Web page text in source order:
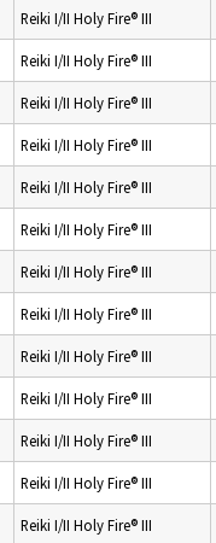
Reiki I/II Holy Fire® III
Reiki I/II Holy Fire® III
Reiki I/II Holy Fire® III
Reiki I/II Holy Fire® III
Reiki I/II Holy Fire® III
Reiki I/II Holy Fire® III
Reiki I/II Holy Fire® III
Reiki I/II Holy Fire® III
Reiki I/II Holy Fire® III
Reiki I/II Holy Fire® III
Reiki I/II Holy Fire® III
Reiki I/II Holy Fire® III
Reiki I/II Holy Fire® III